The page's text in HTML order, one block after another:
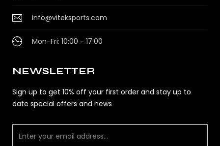
info@viteksports.com
Mon-Fri: 10:00 - 17:00
NEWSLETTER
Sign up to get 10% off your first order and stay up to
date special offers and news